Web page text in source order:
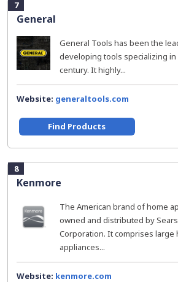
7
General
General Tools has been the
developing tools specializing
century. It highly...
Website: generaltools.com
Find Products
8
Kenmore
The American brand of home
owned and distributed by
Corporation. It comprises large
appliances...
Website: kenmore.com